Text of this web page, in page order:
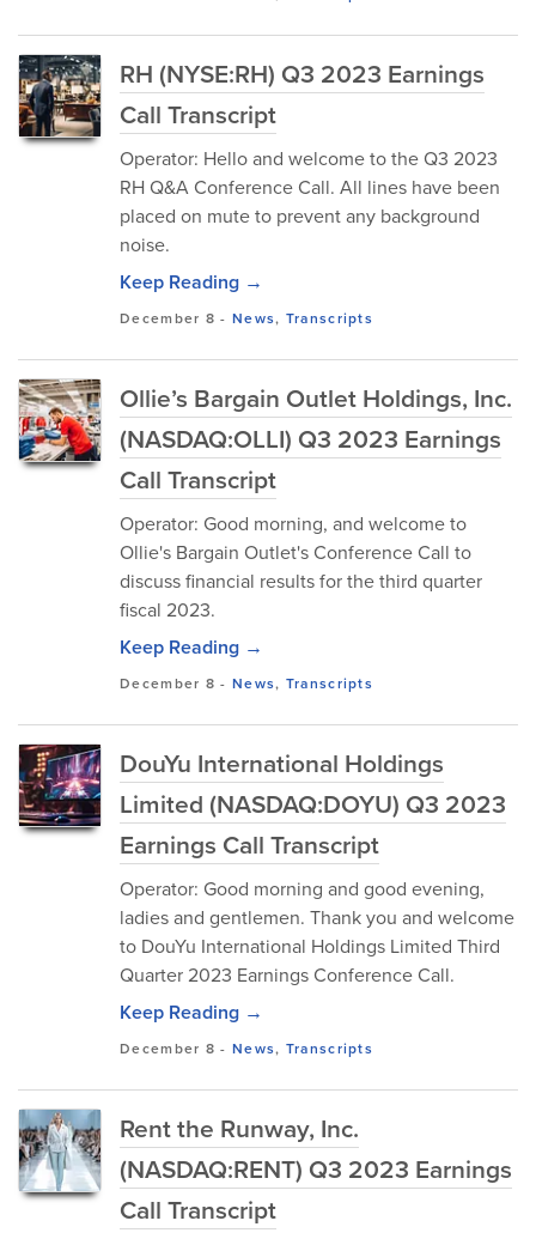
RH (NYSE:RH) Q3 2023 Earnings
Call Transcript
Operator: Hello and welcome to the Q3 2023
RH Q&A Conference Call. All lines have been
placed on mute to prevent any background
noise.
Keep Reading →
December 8 - News, Transcripts
Ollie’s Bargain Outlet Holdings, Inc.
(NASDAQ:OLLI) Q3 2023 Earnings
Call Transcript
Operator: Good morning, and welcome to
Ollie's Bargain Outlet's Conference Call to
discuss financial results for the third quarter
fiscal 2023.
Keep Reading →
December 8 - News, Transcripts
DouYu International Holdings
Limited (NASDAQ:DOYU) Q3 2023
Earnings Call Transcript
Operator: Good morning and good evening,
ladies and gentlemen. Thank you and welcome
to DouYu International Holdings Limited Third
Quarter 2023 Earnings Conference Call.
Keep Reading →
December 8 - News, Transcripts
Rent the Runway, Inc.
(NASDAQ:RENT) Q3 2023 Earnings
Call Transcript